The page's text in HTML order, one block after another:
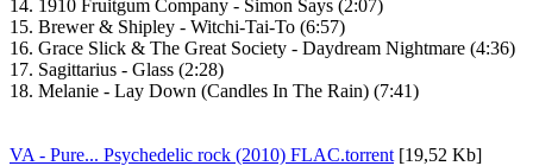
14. 1910 Fruitgum Company - Simon Says (2:07)
15. Brewer & Shipley - Witchi-Tai-To (6:57)
16. Grace Slick & The Great Society - Daydream Nightmare (4:36)
17. Sagittarius - Glass (2:28)
18. Melanie - Lay Down (Candles In The Rain) (7:41)
VA - Pure... Psychedelic rock (2010) FLAC.torrent[19,52 Kb]